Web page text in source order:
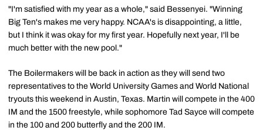
"I'm satisfied with my year as a whole," said Bessenyei. "Winning
Big Ten's makes me very happy. NCAA's is disappointing, a little,
but I think it was okay for my first year. Hopefully next year, I'll be
much better with the new pool."
The Boilermakers will be back in action as they will send two
representatives to the World University Games and World National
tryouts this weekend in Austin, Texas. Martin will compete in the 400
IM and the 1500 freestyle, while sophomore Tad Sayce will compete
in the 100 and 200 butterfly and the 200 IM.